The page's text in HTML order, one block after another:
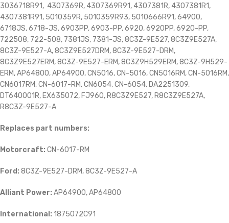
3036718R91, 4307369R, 4307369R91, 4307381R, 4307381R1,
4307381R91, 5010359R, 5010359R93, 5010666R91, 64900,
6718JS, 6718-JS, 6903PP, 6903-PP, 6920, 6920PP, 6920-PP,
722508, 722-508, 7381JS, 7381-JS, 8C3Z-9E527, 8C3Z9E527A,
8C3Z-9E527-A, 8C3Z9E527DRM, 8C3Z-9E527-DRM,
8C3Z9E527ERM, 8C3Z-9E527-ERM, 8C3Z9H529ERM, 8C3Z-9H529-
ERM, AP64800, AP64900, CN5016, CN-5016, CN5016RM, CN-5016RM,
CN6017RM, CN-6017-RM, CN6054, CN-6054, DA2251309,
DT640001R, EX635072, FJ960, R8C3Z9E527, R8C3Z9E527A,
R8C3Z-9E527-A
Replaces part numbers:
Motorcraft: CN-6017-RM
Ford: 8C3Z-9E527-DRM, 8C3Z-9E527-A
Alliant Power: AP64900, AP64800
International: 1875072C91